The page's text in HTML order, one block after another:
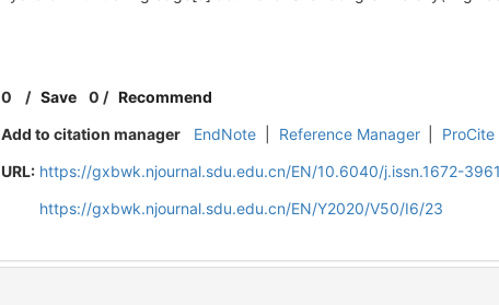
0 /Save 0 /Recommend
Add to citation manager
EndNote Reference Manager ProCite
URL: https://gxbwk.njournal.sdu.edu.cn/EN/10.6040/j.issn.1672-
https://gxbwk.njournal.sdu.edu.cn/EN/Y2020/V50/I6/23